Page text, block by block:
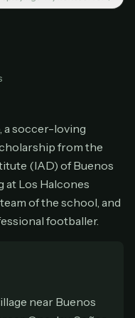
toKo-fi, our
a soccer-loving
from the
(IAD) of Buenos
at Los Halcones
of the school, and
footballer.
near Buenos